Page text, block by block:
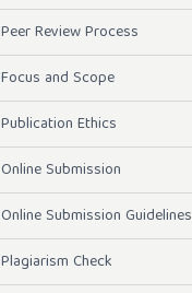
Peer Review Process
Focus and Scope
Publication Ethics
Online Submission
Online Submission Guidelines
Plagiarism Check